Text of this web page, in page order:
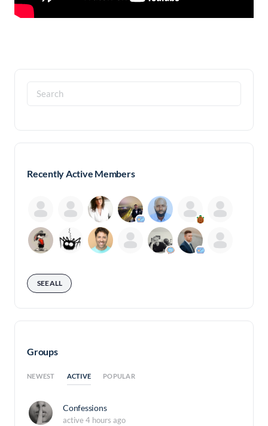
Search
for:
Recently Active Members
SEE ALL
Groups
NEWEST ACTIVE POPULAR
Confessions
active 4 hours ago